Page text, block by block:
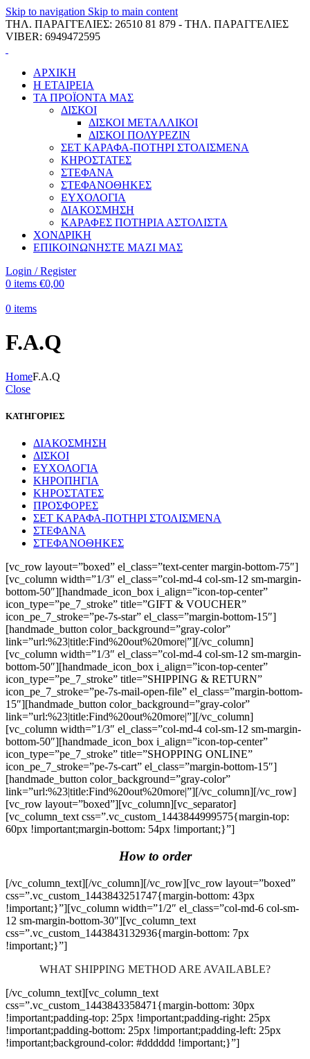
Skip to navigation Skip to main content
ΤΗΛ. ΠΑΡΑΓΓΕΛΙΕΣ: 26510 81 879 - ΤΗΛ. ΠΑΡΑΓΓΕΛΙΕΣ
VIBER: 6949472595
ΑΡΧΙΚΗ
Η ΕΤΑΙΡΕΙΑ
ΤΑ ΠΡΟΪΟΝΤΑ ΜΑΣ
ΔΙΣΚΟΙ
ΔΙΣΚΟΙ ΜΕΤΑΛΛΙΚΟΙ
ΔΙΣΚΟΙ ΠΟΛΥΡΕΖΙΝ
ΣΕΤ ΚΑΡΑΦΑ-ΠΟΤΗΡΙ ΣΤΟΛΙΣΜΕΝΑ
ΚΗΡΟΣΤΑΤΕΣ
ΣΤΕΦΑΝΑ
ΣΤΕΦΑΝΟΘΗΚΕΣ
ΕΥΧΟΛΟΓΙΑ
ΔΙΑΚΟΣΜΗΣΗ
ΚΑΡΑΦΕΣ ΠΟΤΗΡΙΑ ΑΣΤΟΛΙΣΤΑ
ΧΟΝΔΡΙΚΗ
ΕΠΙΚΟΙΝΩΝΗΣΤΕ ΜΑΖΙ ΜΑΣ
Login / Register
0 items €0,00
0 items
F.A.Q
HomeF.A.Q
Close
ΚΑΤΗΓΟΡΙΕΣ
ΔΙΑΚΟΣΜΗΣΗ
ΔΙΣΚΟΙ
ΕΥΧΟΛΟΓΙΑ
ΚΗΡΟΠΗΓΙΑ
ΚΗΡΟΣΤΑΤΕΣ
ΠΡΟΣΦΟΡΕΣ
ΣΕΤ ΚΑΡΑΦΑ-ΠΟΤΗΡΙ ΣΤΟΛΙΣΜΕΝΑ
ΣΤΕΦΑΝΑ
ΣΤΕΦΑΝΟΘΗΚΕΣ
[vc_row layout=”boxed” el_class=”text-center margin-bottom-75″]
[vc_column width=”1/3″ el_class=”col-md-4 col-sm-12 sm-margin-
bottom-50″][handmade_icon_box i_align=”icon-top-center”
icon_type=”pe_7_stroke” title=”GIFT & VOUCHER”
icon_pe_7_stroke=”pe-7s-star” el_class=”margin-bottom-15″]
[handmade_button color_background=”gray-color”
link=”url:%23|title:Find%20out%20more|”][/vc_column]
[vc_column width=”1/3″ el_class=”col-md-4 col-sm-12 sm-margin-
bottom-50″][handmade_icon_box i_align=”icon-top-center”
icon_type=”pe_7_stroke” title=”SHIPPING & RETURN”
icon_pe_7_stroke=”pe-7s-mail-open-file” el_class=”margin-bottom-
15″][handmade_button color_background=”gray-color”
link=”url:%23|title:Find%20out%20more|”][/vc_column]
[vc_column width=”1/3″ el_class=”col-md-4 col-sm-12 sm-margin-
bottom-50″][handmade_icon_box i_align=”icon-top-center”
icon_type=”pe_7_stroke” title=”SHOPPING ONLINE”
icon_pe_7_stroke=”pe-7s-cart” el_class=”margin-bottom-15″]
[handmade_button color_background=”gray-color”
link=”url:%23|title:Find%20out%20more|”][/vc_column][/vc_row]
[vc_row layout=”boxed”][vc_column][vc_separator]
[vc_column_text css=”.vc_custom_1443844999575{margin-top:
60px !important;margin-bottom: 54px !important;}”]
How to order
[/vc_column_text][/vc_column][/vc_row][vc_row layout=”boxed”
css=”.vc_custom_1443843251747{margin-bottom: 43px
!important;}”][vc_column width=”1/2″ el_class=”col-md-6 col-sm-
12 sm-margin-bottom-30″][vc_column_text
css=”.vc_custom_1443843132936{margin-bottom: 7px
!important;}”]
WHAT SHIPPING METHOD ARE AVAILABLE?
[/vc_column_text][vc_column_text
css=”.vc_custom_1443843358471{margin-bottom: 30px
!important;padding-top: 25px !important;padding-right: 25px
!important;padding-bottom: 25px !important;padding-left: 25px
!important;background-color: #dddddd !important;}”]